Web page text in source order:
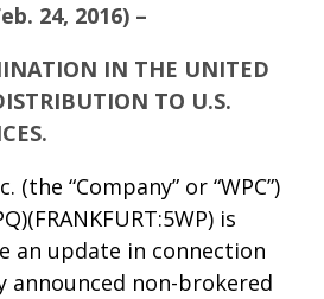
24, 2016) –
IN THE UNITED
TO U.S.
(the “Company” or “WPC”)
is
an update in connection
announced non-brokered